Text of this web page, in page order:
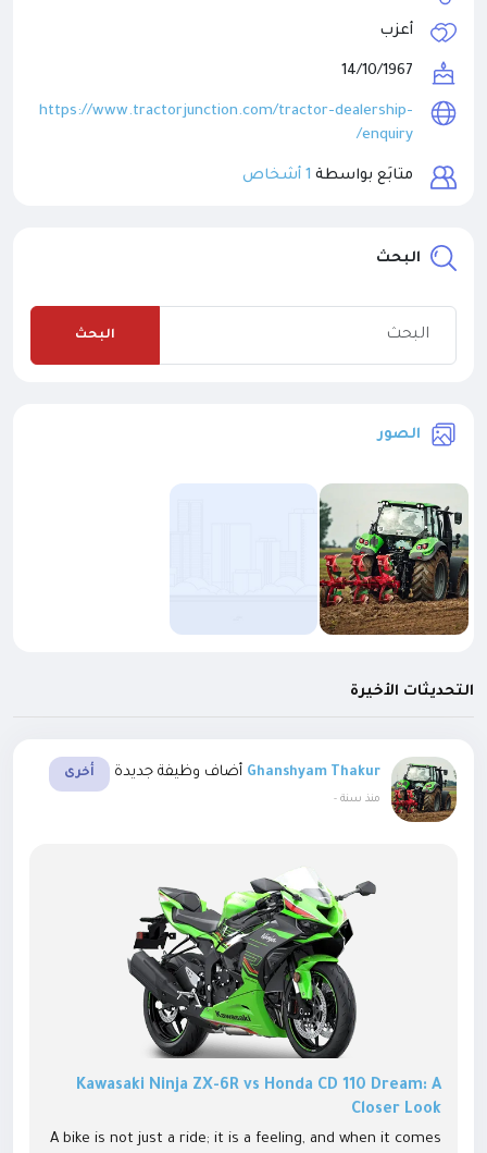
أعزب
14/10/1967
https://www.tractorjunction.com/tractor-dealership-
enquiry/
متابَع بواسطة 1 أشخاص
البحث
البحث
الصور
التحديثات الأخيرة
Ghanshyam Thakur أضاف وظيفة جديدة أخرى
منذ سنة -
Kawasaki Ninja ZX-6R vs Honda CD 110 Dream: A
Closer Look
A bike is not just a ride; it is a feeling, and when it comes